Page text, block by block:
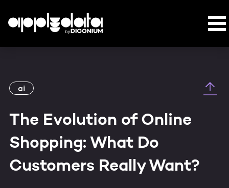
ai
The Evolution of Online
Shopping: What Do
Customers Really Want?